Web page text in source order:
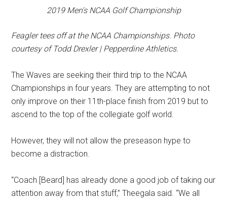
2019 Men's NCAA Golf Championship
Feagler tees off at the NCAA Championships. Photo
courtesy of Todd Drexler | Pepperdine Athletics.
The Waves are seeking their third trip to the NCAA
Championships in four years. They are attempting to not
only improve on their 11th-place finish from 2019 but to
ascend to the top of the collegiate golf world.
However, they will not allow the preseason hype to
become a distraction.
“Coach [Beard] has already done a good job of taking our
attention away from that stuff,” Theegala said. “We all